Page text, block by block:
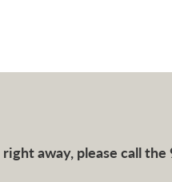
away, please call